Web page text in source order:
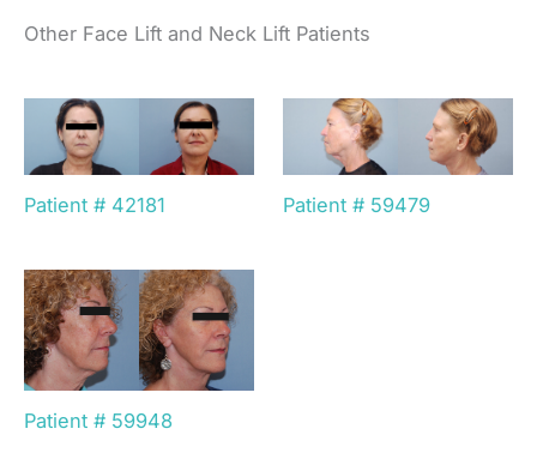
Other Face Lift and Neck Lift Patients
Patient # 42181 Patient # 59479
Patient # 59948